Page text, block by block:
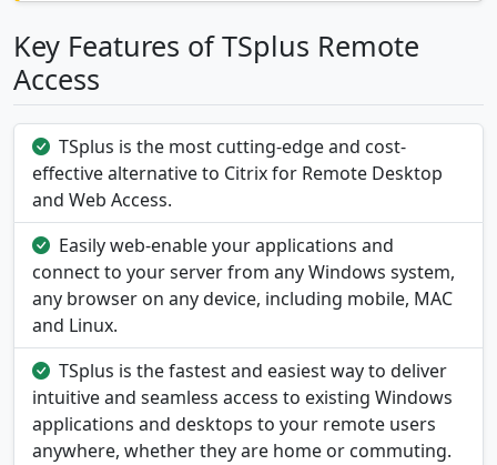
Key Features of TSplus Remote
Access
TSplus is the most cutting-edge and cost-
effective alternative to Citrix for Remote Desktop
and Web Access.
Easily web-enable your applications and
connect to your server from any Windows system,
any browser on any device, including mobile, MAC
and Linux.
TSplus is the fastest and easiest way to deliver
intuitive and seamless access to existing Windows
applications and desktops to your remote users
anywhere, whether they are home or commuting.